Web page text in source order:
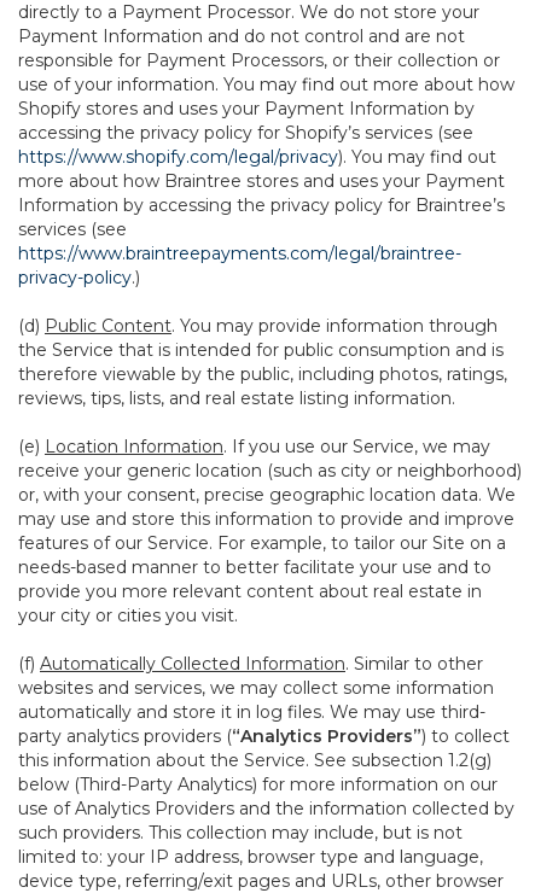
directly to a Payment Processor. We do not store your
Payment Information and do not control and are not
responsible for Payment Processors, or their collection or
use of your information. You may find out more about how
Shopify stores and uses your Payment Information by
accessing the privacy policy for Shopify’s services (see
https://www.shopify.com/legal/privacy). You may find out
more about how Braintree stores and uses your Payment
Information by accessing the privacy policy for Braintree’s
services (see
https://www.braintreepayments.com/legal/braintree-
privacy-policy.)
(d) Public Content. You may provide information through
the Service that is intended for public consumption and is
therefore viewable by the public, including photos, ratings,
reviews, tips, lists, and real estate listing information.
(e) Location Information. If you use our Service, we may
receive your generic location (such as city or neighborhood)
or, with your consent, precise geographic location data. We
may use and store this information to provide and improve
features of our Service. For example, to tailor our Site on a
needs-based manner to better facilitate your use and to
provide you more relevant content about real estate in
your city or cities you visit.
(f) Automatically Collected Information. Similar to other
websites and services, we may collect some information
automatically and store it in log files. We may use third-
party analytics providers (“Analytics Providers”) to collect
this information about the Service. See subsection 1.2(g)
below (Third-Party Analytics) for more information on our
use of Analytics Providers and the information collected by
such providers. This collection may include, but is not
limited to: your IP address, browser type and language,
device type, referring/exit pages and URLs, other browser